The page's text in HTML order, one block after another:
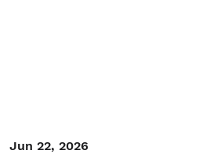
Jun 22, 2026